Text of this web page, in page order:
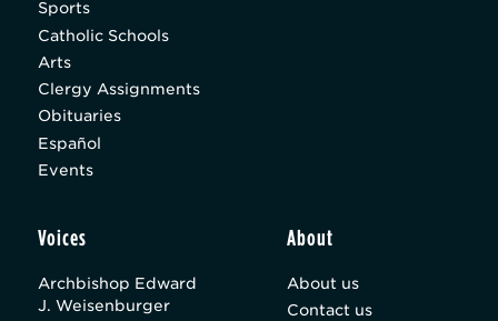
Sports
Catholic Schools
Arts
Clergy Assignments
Obituaries
Español
Events
Voices
Archbishop Edward
J. Weisenburger
About
About us
Contact us